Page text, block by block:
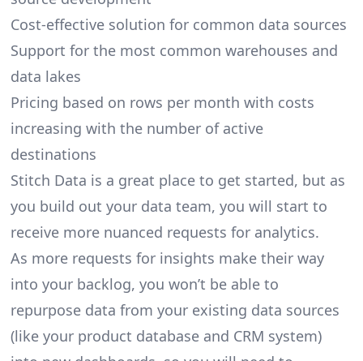
Cost-effective solution for common data sources
Support for the most common warehouses and
data lakes
Pricing based on rows per month with costs
increasing with the number of active
destinations
Stitch Data is a great place to get started, but as
you build out your data team, you will start to
receive more nuanced requests for analytics.
As more requests for insights make their way
into your backlog, you won’t be able to
repurpose data from your existing data sources
(like your product database and CRM system)